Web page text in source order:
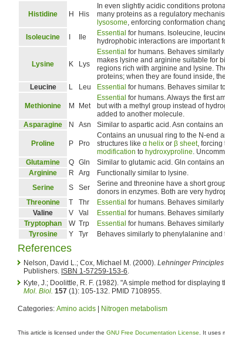
Histidine H His
In even slightly acidic conditions
many proteins as a regulatory
lysosome, enforcing conformation
Isoleucine
Ile Essential for humans. Isoleucine,
hydrophobic interactions are important
Lysine K Lys
Essential for humans. Behaves
makes lysine and arginine suitable for
regions rich with arginine and lysine.
proteins; when they are found inside,
Leucine
L Leu Essential for humans. Behaves similar
Methionine M Met
Essential for humans. Always the first
but with a methyl group instead of
added to another molecule.
Asparagine
N Asn Similar to aspartic acid. Asn contains
Proline P Pro
Contains an unusual ring to the N-end
structures like α helix or β sheet, forcing
modification to hydroxyproline.
Glutamine
Q Gln Similar to glutamic acid. Gln contains
Arginine
R Arg
Functionally similar to lysine.
Serine
S Ser
Serine and threonine have a short
donors in enzymes. Both are very
Threonine
T Thr Essential for humans. Behaves
Valine
V Val Essential for humans. Behaves
Tryptophan
W Trp Essential for humans. Behaves
Tyrosine
Y Tyr Behaves similarly to phenylalanine
References
Nelson, David L.; Cox, Michael M. (2000). Lehninger
Publishers. ISBN 1-57259-153-6.
Kyte, J.; Doolittle, R. F. (1982). "A simple method for
Mol. Biol. 157 (1): 105-132. PMID 7108955.
Categories: Amino acids Nitrogen metabolism
This article is licensed under the GNU Free Documentation License . It uses